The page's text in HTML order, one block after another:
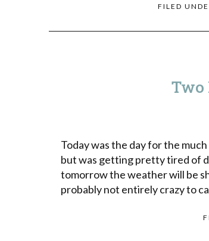
FILED
Two
Today was the day for the
but was getting pretty tired of
tomorrow the weather will be
probably not entirely crazy to